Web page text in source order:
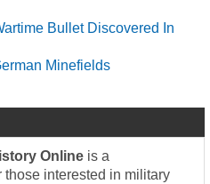
Bullet Discovered In
Minefields
Online is a
interested in military